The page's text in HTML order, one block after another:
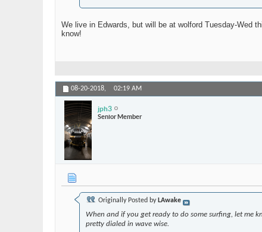
We live in Edwards, but will be at wolford Tuesday-Wed
know!
08-20-2018, 02:19 AM
jph3
Senior Member
Originally Posted by LAwake
When and if you get ready to do some surfing, let me
pretty dialed in wave wise.